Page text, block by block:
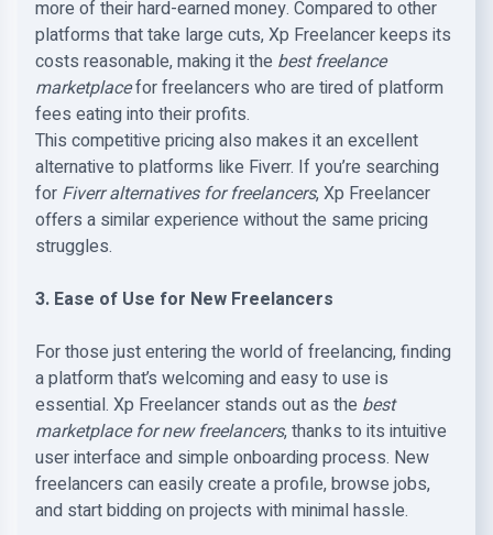
more of their hard-earned money. Compared to other
platforms that take large cuts, Xp Freelancer keeps its
costs reasonable, making it the best freelance
marketplacefor freelancers who are tired of platform
fees eating into their profits.
This competitive pricing also makes it an excellent
alternative to platforms like Fiverr. If you’re searching
for Fiverr alternatives for freelancers, Xp Freelancer
offers a similar experience without the same pricing
struggles.
3. Ease of Use for New Freelancers
For those just entering the world of freelancing, finding
a platform that’s welcoming and easy to use is
essential. Xp Freelancer stands out as the best
marketplace for new freelancers, thanks to its intuitive
user interface and simple onboarding process. New
freelancers can easily create a profile, browse jobs,
and start bidding on projects with minimal hassle.